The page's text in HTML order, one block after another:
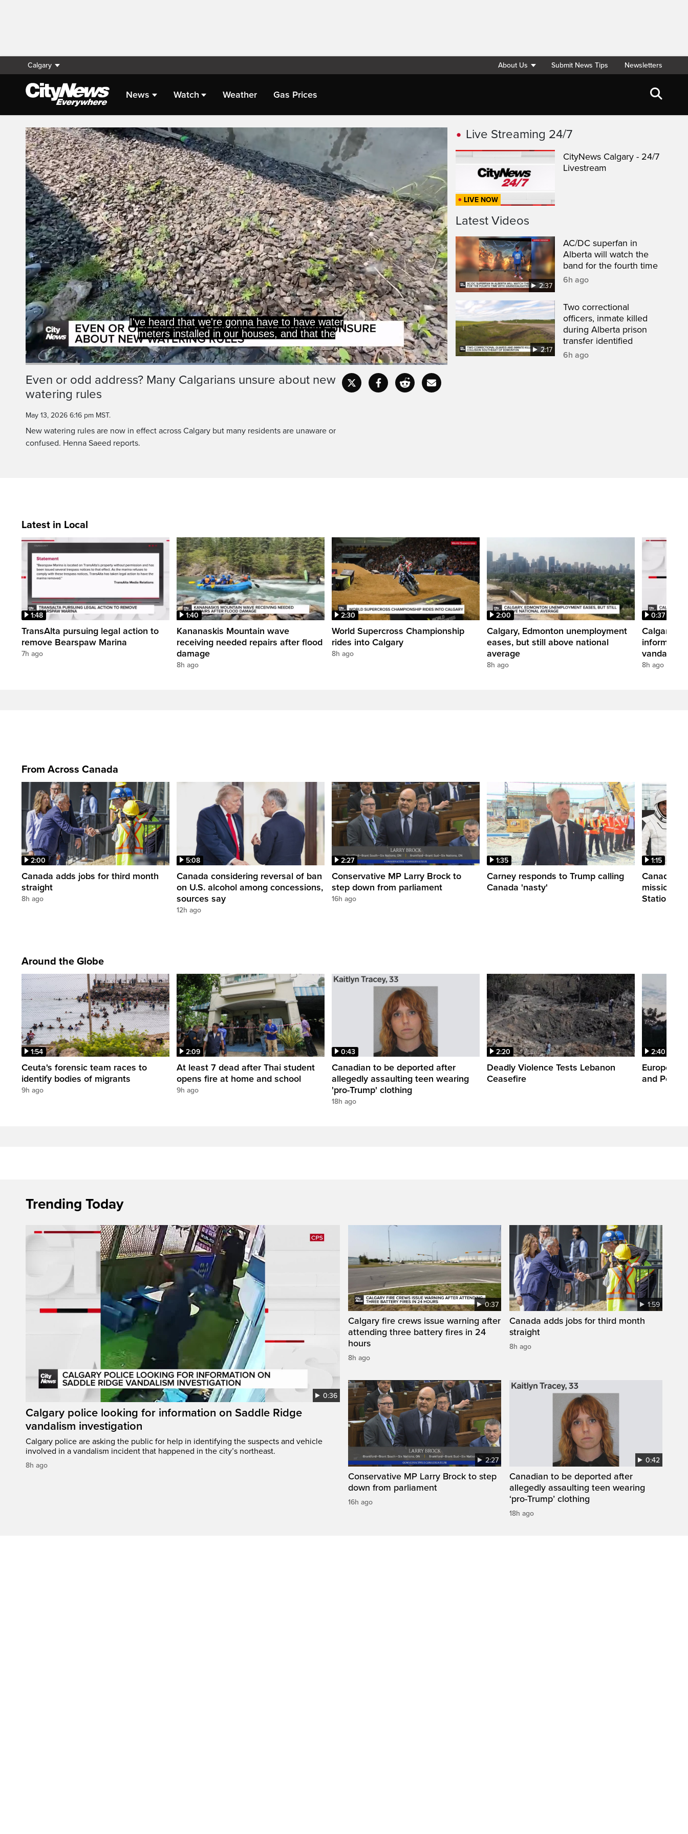
Calgary About Us Submit News Tips Newsletters
News Watch Weather Gas Prices
Live Streaming
I've heard that we're gonna have to have water
meters installed in our houses, and that the
Pause Unmute
Time
Loaded:
CaptionsFullscreen
Even or odd address? Many Calgarians unsure about new
watering rules
May 13, 2026 6:16 pm MST.
New watering rules are now in effect across Calgary but many residents are unaware or
confused. Henna Saeed reports.
Live Streaming 24/7
LIVE NOW
CityNews Calgary - 24/7
Livestream
Latest Videos
2:37
AC/DC superfan in
Alberta will watch the
band for the fourth time
6h ago
2:17
Two correctional
officers, inmate killed
during Alberta prison
transfer identified
6h ago
Latest in Local
1:48
TransAlta pursuing legal action to
remove Bearspaw Marina
7h ago
1:40
Kananaskis Mountain wave
receiving needed repairs after flood
damage
8h ago
2:30
World Supercross Championship
rides into Calgary
8h ago
2:00
Calgary, Edmonton unemployment
eases, but still above national
average
8h ago
0:37
Calgary
vandalism
8h ago
From Across Canada
2:00
Canada adds jobs for third month
straight
8h ago
5:08
Canada considering reversal of ban
on U.S. alcohol among concessions,
sources say
12h ago
2:27
Conservative MP Larry Brock to
step down from parliament
16h ago
1:35
Carney responds to Trump calling
Canada 'nasty'
1:15
Canadian
mission to
Station
Around the Globe
1:54
Ceuta's forensic team races to
identify bodies of migrants
9h ago
2:09
At least 7 dead after Thai student
opens fire at home and school
9h ago
0:43
Canadian to be deported after
allegedly assaulting teen wearing
'pro-Trump' clothing
18h ago
2:20
Deadly Violence Tests Lebanon
Ceasefire
2:40
Europe’s
and Power
Trending Today
0:36
Calgary police looking for information on Saddle Ridge
vandalism investigation
Calgary police are asking the public for help in identifying the suspects and vehicle
involved in a vandalism incident that happened in the city’s northeast.
8h ago
0:37
Calgary fire crews issue warning after
attending three battery fires in 24
hours
8h ago
1:59
Canada adds jobs for third month
straight
8h ago
2:27
Conservative MP Larry Brock to step
down from parliament
16h ago
0:42
Canadian to be deported after
allegedly assaulting teen wearing
‘pro-Trump’ clothing
18h ago